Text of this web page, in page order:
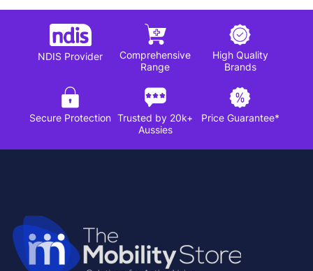
NDIS Provider
Comprehensive
Range
High Quality
Brands
Secure Protection Trusted by 20k+
Aussies
Price Guarantee*